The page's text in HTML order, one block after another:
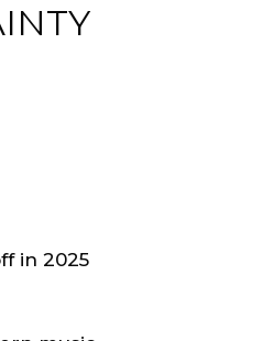
in 2025